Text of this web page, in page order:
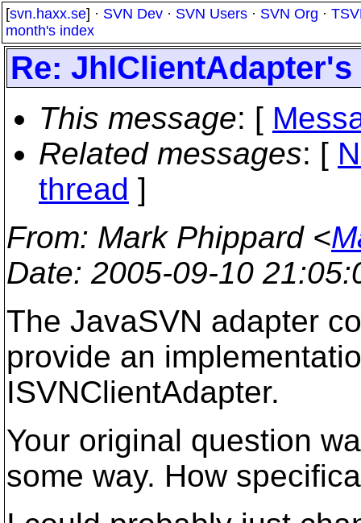
[svn.haxx.se] · SVN Dev · SVN Users · SVN Org ·
month's index
Re:
This message: [
Related messages: [
thread ]
From: Mark Phippard <
Date: 2005-09-10
The JavaSVN adapter
provide an
ISVNClientAdapter.
Your original question
some way. How